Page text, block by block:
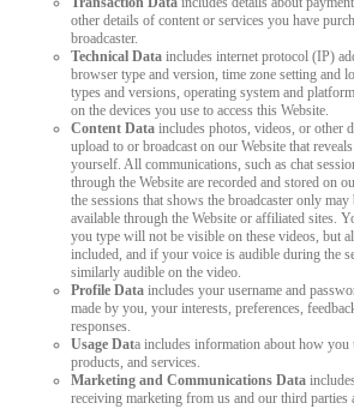
other details of content or services you have
broadcaster.
Technical Data includes internet protocol (IP)
browser type and version, time zone setting and
types and versions, operating system and
on the devices you use to access this Website.
Content Data includes photos, videos, or other
upload to or broadcast on our Website that
yourself. All communications, such as chat
through the Website are recorded and stored on
the sessions that shows the broadcaster only
available through the Website or affiliated sites.
you type will not be visible on these videos, but
included, and if your voice is audible during the
similarly audible on the video.
Profile Data includes your username and
made by you, your interests, preferences,
responses.
Usage Data includes information about how you
products, and services.
Marketing and Communications Data
receiving marketing from us and our third parties